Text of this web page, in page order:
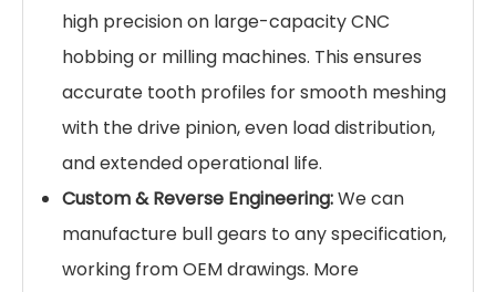
high precision on large-capacity CNC
hobbing or milling machines. This ensures
accurate tooth profiles for smooth meshing
with the drive pinion, even load distribution,
and extended operational life.
Custom & Reverse Engineering:We can
manufacture bull gears to any specification,
working from OEM drawings. More